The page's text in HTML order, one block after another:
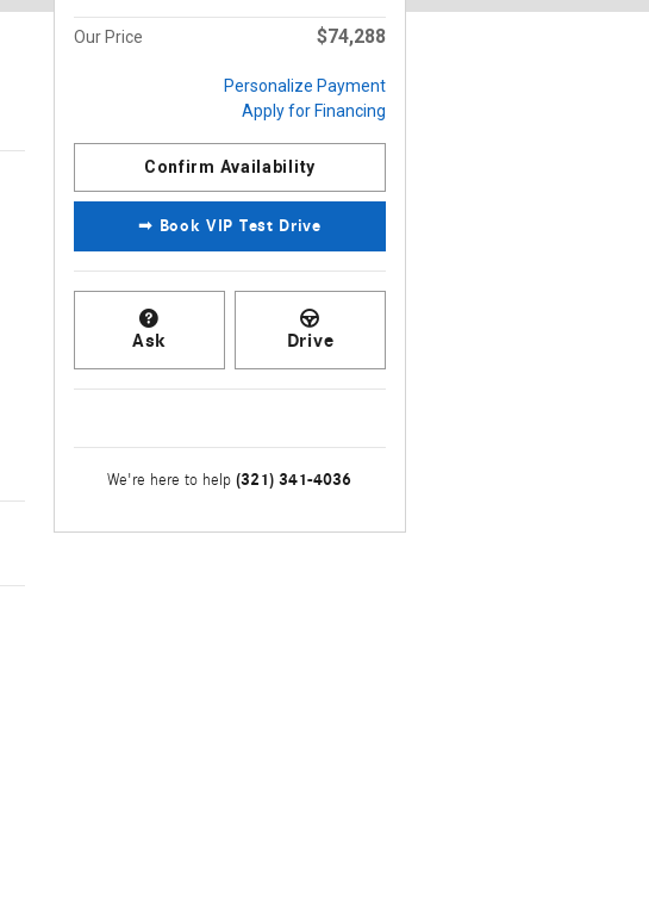
Our Price $74,288
Personalize Payment
Apply for Financing
Confirm Availability
➟ Book VIP Test Drive
Ask Drive
We're here to help (321) 341-4036